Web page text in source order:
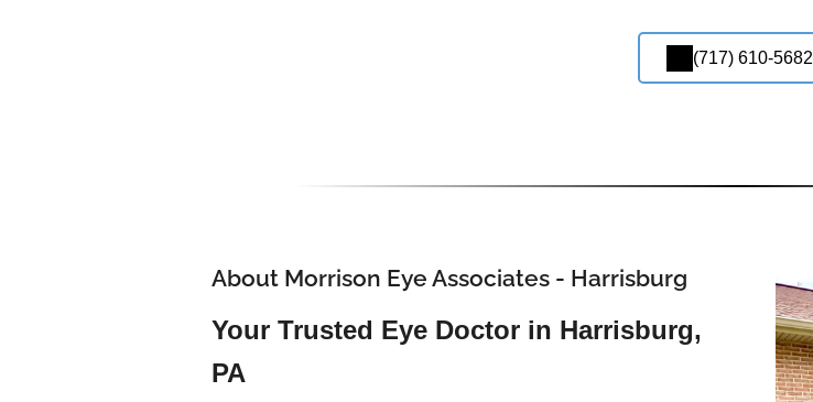
(717) 610-5682
About Morrison Eye Associates - Harrisburg
Your Trusted Eye Doctor in Harrisburg,
PA